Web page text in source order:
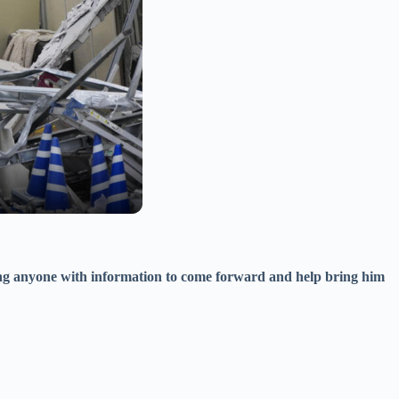
anyone with information to come forward and help bring him